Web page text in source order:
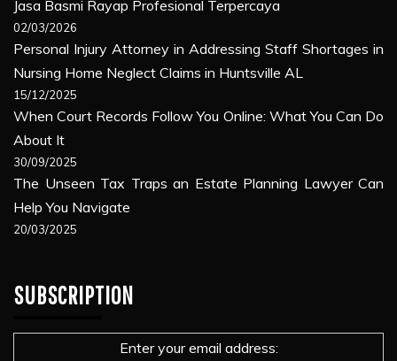
Jasa Basmi Rayap Profesional Terpercaya
02/03/2026
Personal Injury Attorney in Addressing Staff Shortages in
Nursing Home Neglect Claims in Huntsville AL
15/12/2025
When Court Records Follow You Online: What You Can Do
About It
30/09/2025
The Unseen Tax Traps an Estate Planning Lawyer Can
Help You Navigate
20/03/2025
SUBSCRIPTION
Enter your email address: